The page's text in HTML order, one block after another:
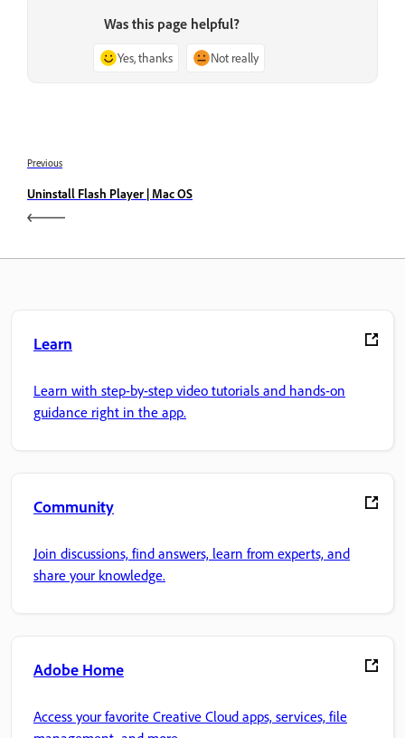
Was this page helpful?
Yes, thanks Not really
Previous
Uninstall Flash Player | Mac OS
Learn
Learn with step-by-step video tutorials and hands-on
guidance right in the app.
Community
Join discussions, find answers, learn from experts, and
share your knowledge.
Adobe Home
Access your favorite Creative Cloud apps, services, file